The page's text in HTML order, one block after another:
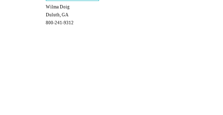
Wilma Doig
Duluth, GA
800-241-9312